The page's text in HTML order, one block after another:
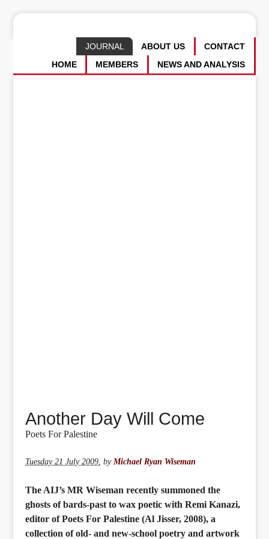
CONTACT
ABOUT US
JOURNAL
NEWS AND ANALYSIS
MEMBERS
HOME
Another Day Will Come
Poets For Palestine
Tuesday 21 July 2009,byMichael Ryan Wiseman
The AIJ’s MR Wiseman recently summoned the
ghosts of bards-past to wax poetic with Remi Kanazi,
editor of Poets For Palestine (Al Jisser, 2008), a
collection of old- and new-school poetry and artwork